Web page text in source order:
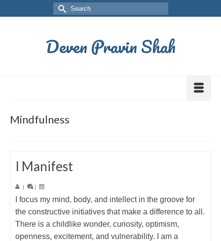
Deven Pravin Shah
Mindfulness
I Manifest
| |
I focus my mind, body, and intellect in the groove for
the constructive initiatives that make a difference to all.
There is a childlike wonder, curiosity, optimism,
openness, excitement, and vulnerability. I am a